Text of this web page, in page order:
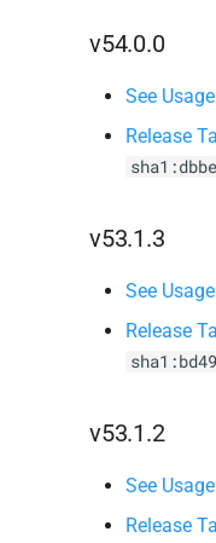
v54.0.0
See
Release
v53.1.3
See
Release
v53.1.2
See
Release